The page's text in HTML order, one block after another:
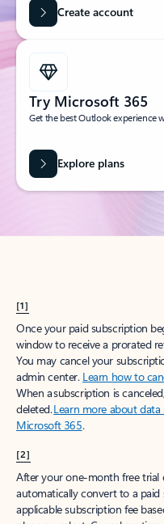
Create account
Try Microsoft 365
Get the best Outlook experience
Explore plans
[1]
Once your paid subscription
window to receive a prorated
You may cancel your
admin center. Learn how to
When a subscription is
deleted.Learn more about
Microsoft 365.
[2]
After your one-month free trial
automatically convert to a paid
applicable subscription fee